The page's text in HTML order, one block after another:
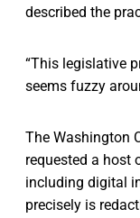
described the
“This legislative
seems fuzzy
The Washington
requested a host
including digital
precisely is